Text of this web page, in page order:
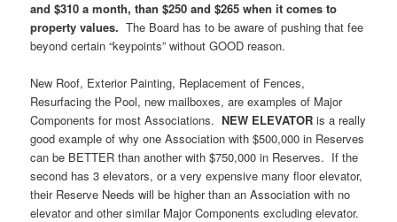
and $310 a month, than $250 and $265 when it comes to
property values. The Board has to be aware of pushing that fee
beyond certain “keypoints” without GOOD reason.
New Roof, Exterior Painting, Replacement of Fences,
Resurfacing the Pool, new mailboxes, are examples of Major
Components for most Associations.NEW ELEVATORis a really
good example of why one Association with $500,000 in Reserves
can be BETTER than another with $750,000 in Reserves. If the
second has 3 elevators, or a very expensive many floor elevator,
their Reserve Needs will be higher than an Association with no
elevator and other similar Major Components excluding elevator.